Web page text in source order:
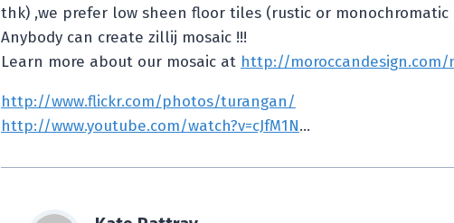
thk) ,we prefer low sheen floor tiles (rustic or monochromatic
Anybody can create zillij mosaic !!!
Learn more about our mosaic at http://moroccandesign.com/
http://www.flickr.com/photos/turangan/
http://www.youtube.com/watch?v=cJfM1N…